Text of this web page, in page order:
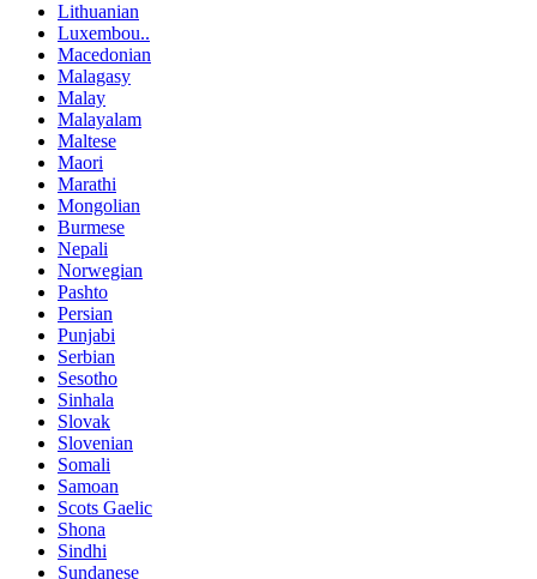
Lithuanian
Luxembou..
Macedonian
Malagasy
Malay
Malayalam
Maltese
Maori
Marathi
Mongolian
Burmese
Nepali
Norwegian
Pashto
Persian
Punjabi
Serbian
Sesotho
Sinhala
Slovak
Slovenian
Somali
Samoan
Scots Gaelic
Shona
Sindhi
Sundanese